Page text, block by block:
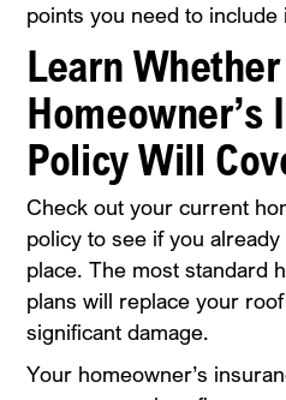
points you need to
Learn
Homeowner’s
Policy Will
Check out your current
policy to see if you
place. The most standard
plans will replace your
significant damage.
Your homeowner’s